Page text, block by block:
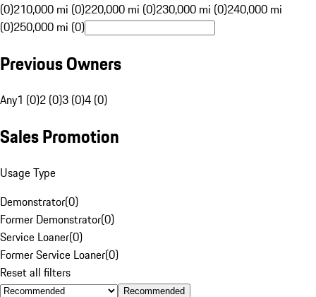
(0)210,000 mi (0)220,000 mi (0)230,000 mi (0)240,000 mi
(0)250,000 mi (0)
Previous Owners
Any1 (0)2 (0)3 (0)4 (0)
Sales Promotion
Usage Type
Demonstrator(0)
Former Demonstrator(0)
Service Loaner(0)
Former Service Loaner(0)
Reset all filters
Recommended